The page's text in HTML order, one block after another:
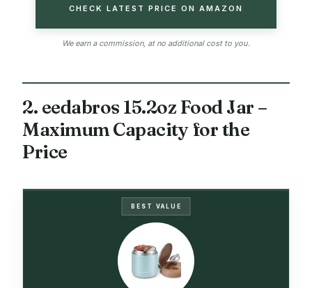
CHECK LATEST PRICE ON AMAZON
We earn a commission, at no additional cost to you.
2. eedabros 15.2oz Food Jar –
Maximum Capacity for the
Price
BEST VALUE